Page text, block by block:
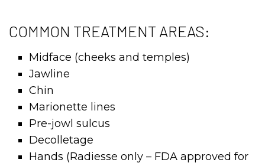
COMMON TREATMENT AREAS:
Midface (cheeks and temples)
Jawline
Chin
Marionette lines
Pre-jowl sulcus
Decolletage
Hands (Radiesse only – FDA approved for